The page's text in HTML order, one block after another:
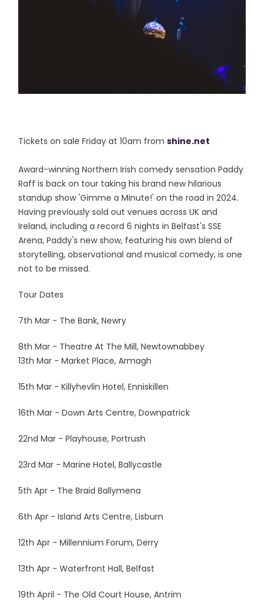
Tickets on sale Friday at 10am fromshine.net
Award-winning Northern Irish comedy sensation Paddy
Raff is back on tour taking his brand new hilarious
standup show 'Gimme a Minute!' on the road in 2024.
Having previously sold out venues across UK and
Ireland, including a record 6 nights in Belfast's SSE
Arena, Paddy's new show, featuring his own blend of
storytelling, observational and musical comedy, is one
not to be missed.
Tour Dates
7th Mar - The Bank, Newry
8th Mar - Theatre At The Mill, Newtownabbey
13th Mar - Market Place, Armagh
15th Mar - Killyhevlin Hotel, Enniskillen
16th Mar - Down Arts Centre, Downpatrick
22nd Mar - Playhouse, Portrush
23rd Mar - Marine Hotel, Ballycastle
5th Apr - The Braid Ballymena
6th Apr - Island Arts Centre, Lisburn
12th Apr - Millennium Forum, Derry
13th Apr - Waterfront Hall, Belfast
19th April - The Old Court House, Antrim